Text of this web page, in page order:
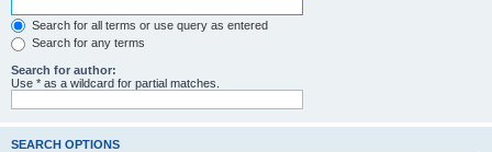
Search for all terms or use query as entered
Search for any terms
Search for author:
Use * as a wildcard for partial matches.
SEARCH OPTIONS